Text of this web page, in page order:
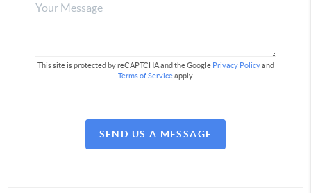
This site is protected by reCAPTCHA and the Google Privacy Policyand
Terms of Serviceapply.
SEND US A MESSAGE